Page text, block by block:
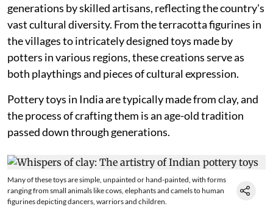
generations by skilled artisans, reflecting the country's
vast cultural diversity. From the terracotta figurines in
the villages to intricately designed toys made by
potters in various regions, these creations serve as
both playthings and pieces of cultural expression.
Pottery toys in India are typically made from clay, and
the process of crafting them is an age-old tradition
passed down through generations.
Many of these toys are simple, unpainted or hand-painted, with forms
ranging from small animals like cows, elephants and camels to human
figurines depicting dancers, warriors and children.